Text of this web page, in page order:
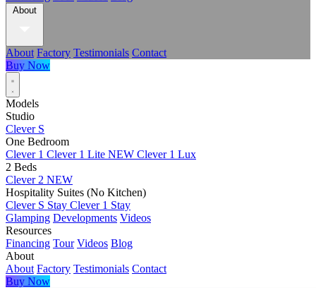
About
About Factory Testimonials Contact
Buy Now
Models
Studio
Clever S
One Bedroom
Clever 1 Clever 1 Lite NEW Clever 1 Lux
2 Beds
Clever 2 NEW
Hospitality Suites (No Kitchen)
Clever S Stay Clever 1 Stay
Glamping Developments Videos
Resources
Financing Tour Videos Blog
About
About Factory Testimonials Contact
Buy Now